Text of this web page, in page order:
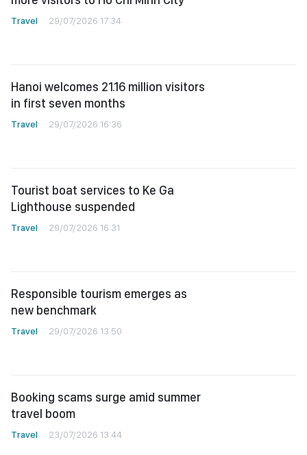
Travel 29/07/2026 17:34
Hanoi welcomes 21.16 million visitors
in first seven months
Travel 29/07/2026 16:36
Tourist boat services to Ke Ga
Lighthouse suspended
Travel 29/07/2026 16:31
Responsible tourism emerges as
new benchmark
Travel 29/07/2026 13:50
Booking scams surge amid summer
travel boom
Travel 23/07/2026 13:44